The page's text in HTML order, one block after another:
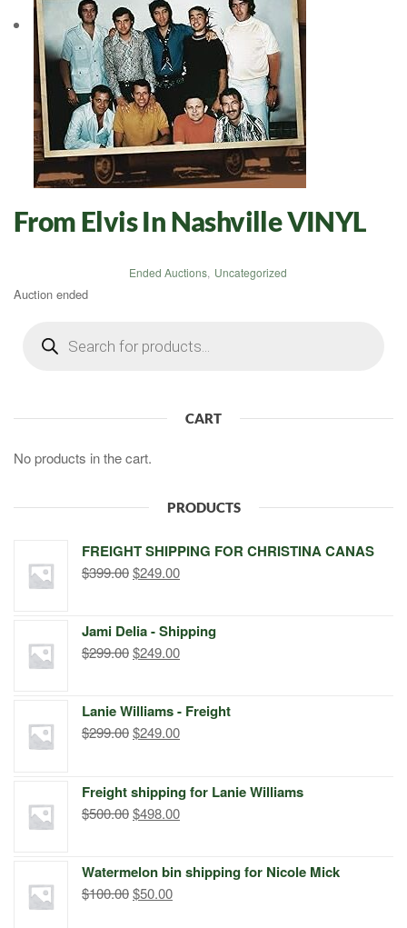
From Elvis In Nashville VINYL
Ended Auctions, Uncategorized
Auction ended
search
CART
No products in the cart.
PRODUCTS
FREIGHT SHIPPING FOR CHRISTINA CANAS
$399.00Original
$399.00.
$249.00Current
$249.00.
Jami Delia - Shipping
$299.00Original
$299.00.
$249.00Current
$249.00.
Lanie Williams - Freight
$299.00Original
$299.00.
$249.00Current
$249.00.
Freight shipping for Lanie Williams
$500.00Original
$500.00.
$498.00Current
$498.00.
Watermelon bin shipping for Nicole Mick
$100.00Original
$50.00Current